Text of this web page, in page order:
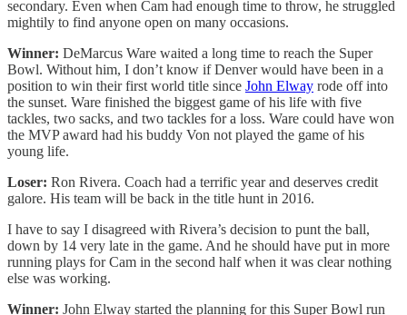
secondary. Even when Cam had enough time to throw, he struggled
mightily to find anyone open on many occasions.
Winner: DeMarcus Ware waited a long time to reach the Super
Bowl. Without him, I don’t know if Denver would have been in a
position to win their first world title since John Elway rode off into
the sunset. Ware finished the biggest game of his life with five
tackles, two sacks, and two tackles for a loss. Ware could have won
the MVP award had his buddy Von not played the game of his
young life.
Loser: Ron Rivera. Coach had a terrific year and deserves credit
galore. His team will be back in the title hunt in 2016.
I have to say I disagreed with Rivera’s decision to punt the ball,
down by 14 very late in the game. And he should have put in more
running plays for Cam in the second half when it was clear nothing
else was working.
Winner: John Elway started the planning for this Super Bowl run